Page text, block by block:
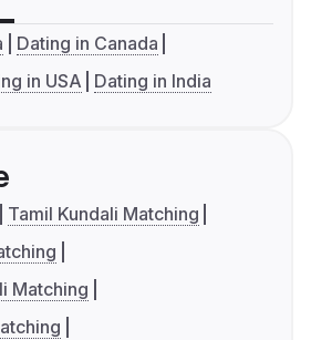
Dating in Canada
in USA Dating in India
Tamil Kundali Matching
Matching